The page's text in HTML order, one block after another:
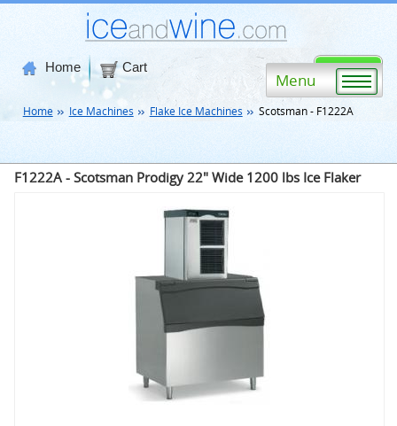
Home Cart
Menu
Home Ice Machines Flake Ice Machines Scotsman - F1222A
F1222A - Scotsman Prodigy 22" Wide 1200 lbs Ice Flaker